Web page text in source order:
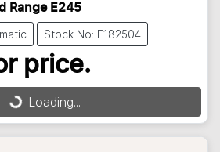
Range E245
Stock No: E182504
price.
Loading...
Loading...